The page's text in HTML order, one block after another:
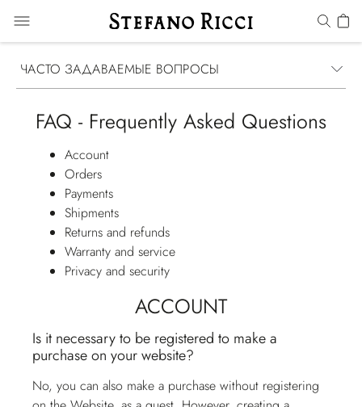
ЧАСТО ЗАДАВАЕМЫЕ ВОПРОСЫ
FAQ - Frequently Asked Questions
Account
Orders
Payments
Shipments
Returns and refunds
Warranty and service
Privacy and security
ACCOUNT
Is it necessary to be registered to make a
purchase on your website?
No, you can also make a purchase without registering